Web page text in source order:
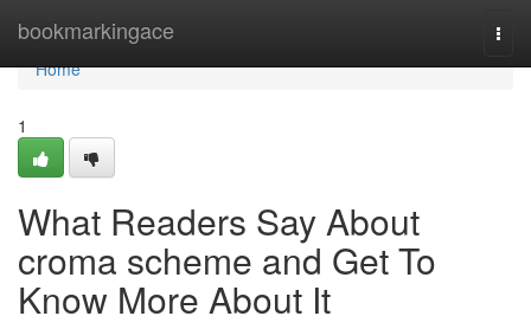
bookmarkingace
Home
Home
1
What Readers Say About
croma scheme and Get To
Know More About It